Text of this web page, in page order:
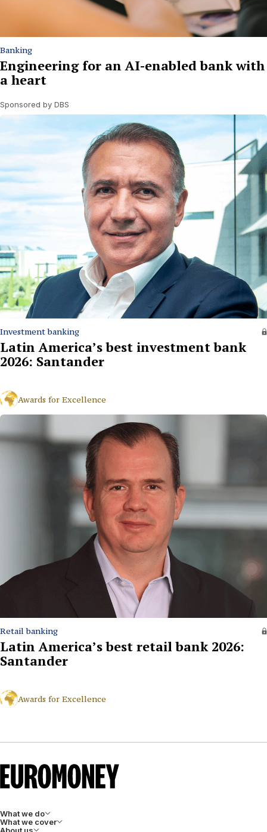
Banking
Engineering for an AI-enabled bank with
a heart
Sponsored by DBS
Investment banking
Latin America’s best investment bank
2026: Santander
Awards for Excellence
Retail banking
Latin America’s best retail bank 2026:
Santander
Awards for Excellence
What we do
What we cover